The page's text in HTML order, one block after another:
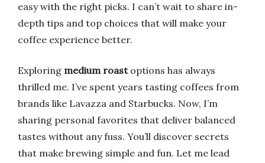
easy with the right picks. I can’t wait to share in-
depth tips and top choices that will make your
coffee experience better.
Exploring medium roastoptions has always
thrilled me. I’ve spent years tasting coffees from
brands like Lavazza and Starbucks. Now, I’m
sharing personal favorites that deliver balanced
tastes without any fuss. You’ll discover secrets
that make brewing simple and fun. Let me lead